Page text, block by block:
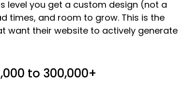
level you get a custom design (not a
times, and room to grow. This is the
want their website to actively generate
to 300,000+